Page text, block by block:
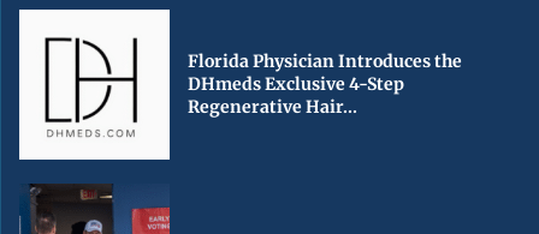
Florida Physician Introduces the
DHmeds Exclusive 4-Step
Regenerative Hair...